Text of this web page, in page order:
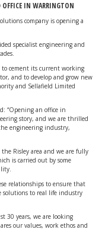
OFFICE IN WARRINGTON
company is opening a
specialist engineering and
to cement its current working
and to develop and grow new
and Sellafield Limited
“Opening an office in
story, and we are thrilled
engineering industry,
Risley area and we are fully
is carried out by some
relationships to ensure that
solutions to real life industry
30 years, we are looking
our values, work ethos and